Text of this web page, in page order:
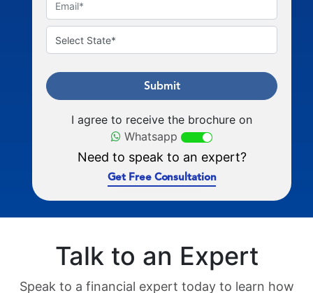
Submit
I agree to receive the brochure on
Whatsapp
Need to speak to an expert?
Get Free Consultation
Talk to an Expert
Speak to a financial expert today to learn how